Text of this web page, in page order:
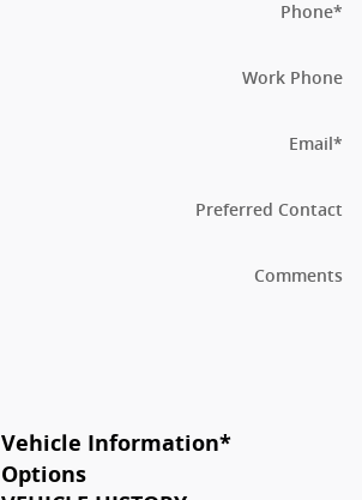
Phone*
Work Phone
Email*
Preferred Contact
Comments
Vehicle Information*
Options